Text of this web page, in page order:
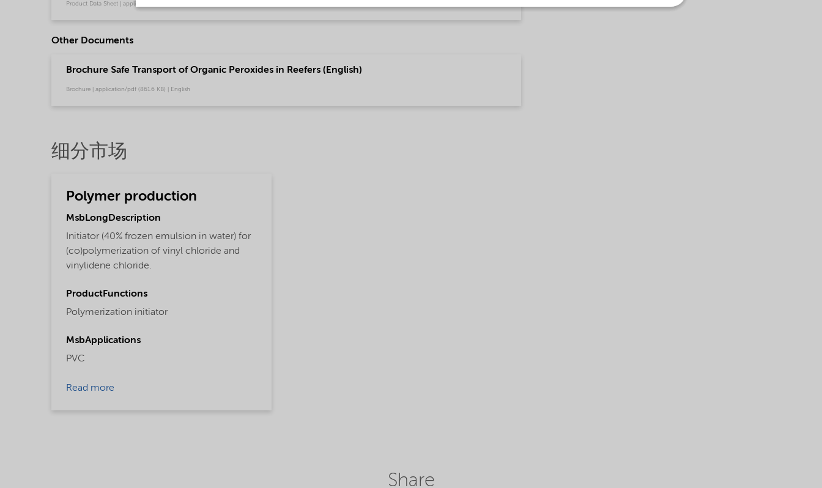
Product Data Sheet | application/pdf (217.6 KB) | English
Other Documents
Brochure Safe Transport of Organic Peroxides in Reefers (English)
Brochure | application/pdf (861.6 KB) | English
细分市场
Polymer production
MsbLongDescription
Initiator (40% frozen emulsion in water) for
(co)polymerization of vinyl chloride and
vinylidene chloride.
ProductFunctions
Polymerization initiator
MsbApplications
PVC
Read more
Share